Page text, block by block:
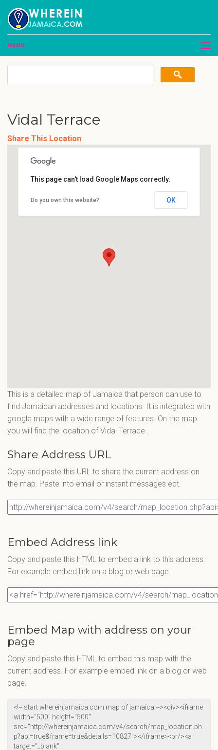
MENU
Vidal Terrace
Share This Location
This page can't load Google Maps correctly.
Do you own this website? OK
This is a detailed map of Jamaica that person can use to
find Jamaican addresses and locations. It is integrated with
google maps with a wide range of features. On the map
you will find the location of Vidal Terrace
Share Address URL
Copy and paste this URL to share the current address on
the map. Paste into email or instant messages ect.
Embed Address link
Copy and paste this HTML to embed a link to this address.
For example embed link on a blog or web page.
Embed Map with address on your
page
Copy and paste this HTML to embed this map with the
current address. For example embed link on a blog or web
page.